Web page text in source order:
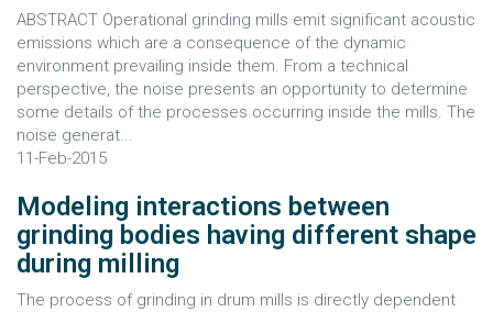
ABSTRACT Operational grinding mills emit significant acoustic
emissions which are a consequence of the dynamic
environment prevailing inside them. From a technical
perspective, the noise presents an opportunity to determine
some details of the processes occurring inside the mills. The
noise generat...
11-Feb-2015
Modeling interactions between
grinding bodies having different shape
during milling
The process of grinding in drum mills is directly dependent